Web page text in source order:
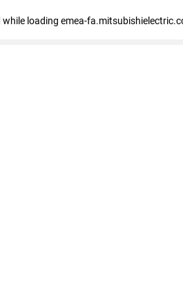
while loading emea-